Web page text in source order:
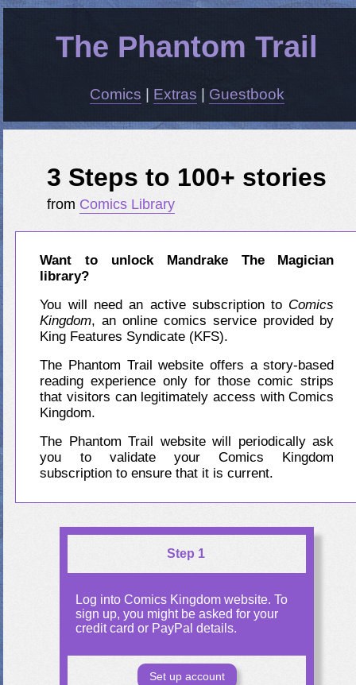
The Phantom Trail
Comics Extras Guestbook
3 Steps to 100+ stories
from Comics Library
Want to unlock Mandrake The Magician
library?
You will need an active subscription to Comics
Kingdom, an online comics service provided by
King Features Syndicate (KFS).
The Phantom Trail website offers a story-based
reading experience only for those comic strips
that visitors can legitimately access with Comics
Kingdom.
The Phantom Trail website will periodically ask
you to validate your Comics Kingdom
subscription to ensure that it is current.
Step 1
Log into Comics Kingdom website. To
sign up, you might be asked for your
credit card or PayPal details.
Set up account